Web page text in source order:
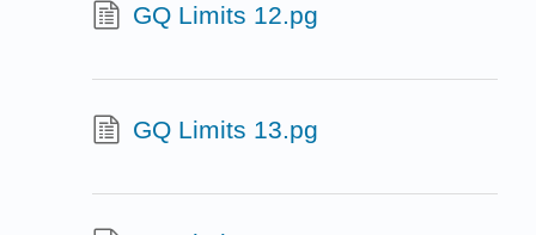
GQ Limits 12.pg
GQ Limits 13.pg